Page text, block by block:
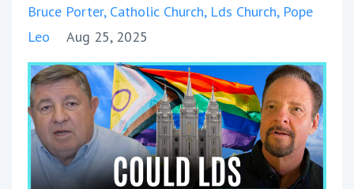
Bruce Porter Catholic Church Lds Church Pope
Leo
Aug 25, 2025